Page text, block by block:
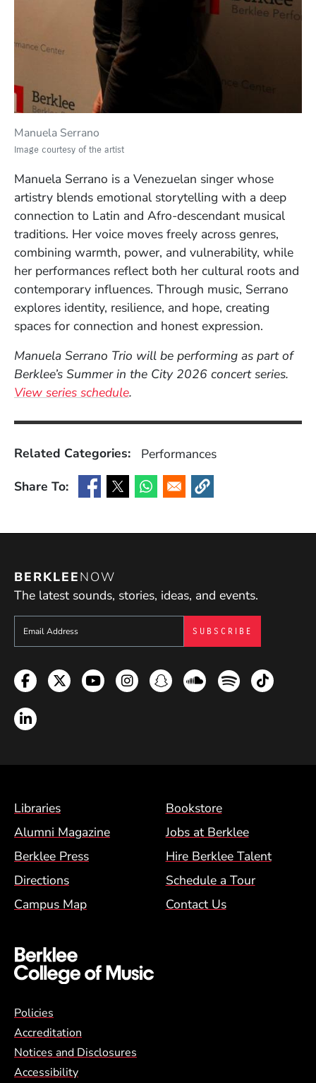
Manuela Serrano
Image courtesy of the artist
Manuela Serrano is a Venezuelan singer whose
artistry blends emotional storytelling with a deep
connection to Latin and Afro-descendant musical
traditions. Her voice moves freely across genres,
combining warmth, power, and vulnerability, while
her performances reflect both her cultural roots and
contemporary influences. Through music, Serrano
explores identity, resilience, and hope, creating
spaces for connection and honest expression.
Manuela Serrano Trio will be performing as part of
Berklee’s Summer in the City 2026 concert series.
View series schedule.
Related Categories:
Performances
Share To:
(Opens in a new window)
(Opens in a new window)
(Opens in a new window)
(Opens in a new window)
BERKLEENOW
The latest sounds, stories, ideas, and events.
Sign up to get e-mails from Berklee Now
Facebook
TwitterYouTubeInstagramSnapchatSoundcloud
SpotifyTikTok
LinkedIn
Footer Menu (BCM)
Libraries
Bookstore
Alumni Magazine
Jobs at Berklee
Berklee Press
Hire Berklee Talent
Directions
Schedule a Tour
Campus Map
Contact Us
Global Policy Footer Menu
Policies
Accreditation
Notices and Disclosures
Accessibility